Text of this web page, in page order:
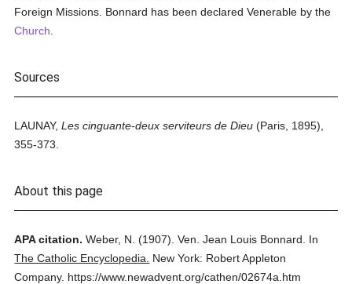
Foreign Missions. Bonnard has been declared Venerable by the
Church
Sources
LAUNAY,Les cinguante-deux serviteurs de Dieu (Paris, 1895),
355-373.
About this page
APA citation. Weber, N. (1907). Ven. Jean Louis Bonnard.
In
The Catholic Encyclopedia.
New York: Robert Appleton
Company. https://www.newadvent.org/cathen/02674a.htm